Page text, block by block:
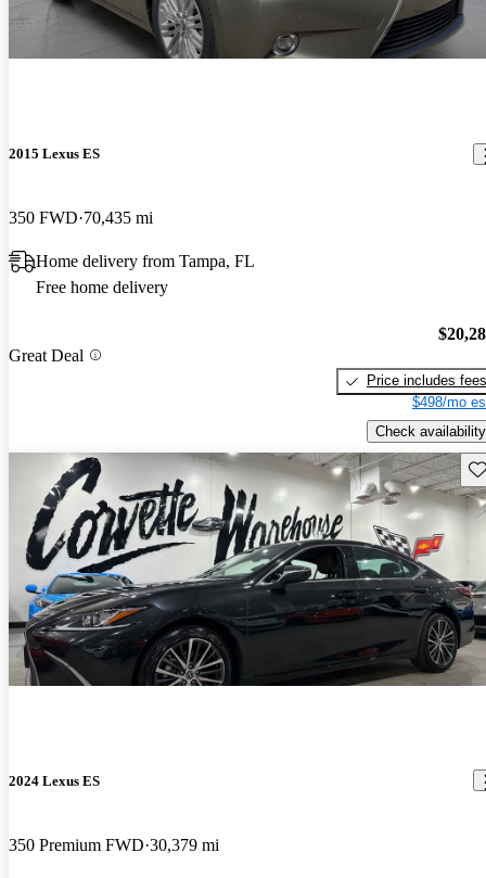
2015 Lexus ES
350 FWD 70,435 mi
Home delivery from Tampa, FL
Free home delivery
Great Deal
Price includes fees
$498/mo
Check availability
2024 Lexus ES
350 Premium FWD 30,379 mi